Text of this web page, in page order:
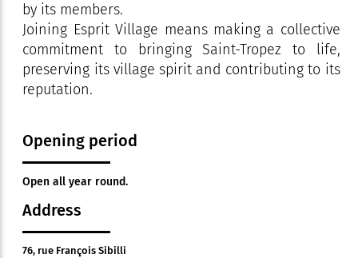
by its members.
Joining Esprit Village means making a collective
commitment to bringing Saint-Tropez to life,
preserving its village spirit and contributing to its
reputation.
Opening period
Open all year round.
Address
76, rue François Sibilli